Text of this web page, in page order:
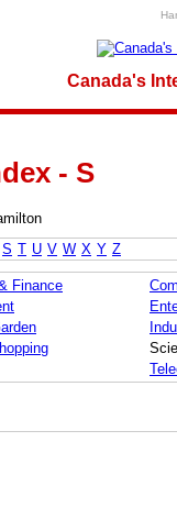
Canada's
- S
S T U V W X Y Z
Finance